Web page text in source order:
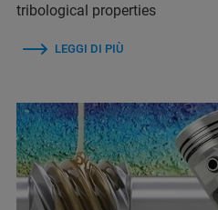
tribological properties
LEGGI DI PIÙ